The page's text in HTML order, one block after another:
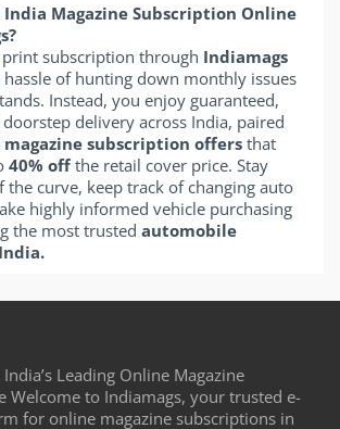
India Magazine Subscription Online
subscription through Indiamags
of hunting down monthly issues
Instead, you enjoy guaranteed,
delivery across India, paired
magazine subscription offers that
40% offthe retail cover price. Stay
the curve, keep track of changing auto
highly informed vehicle purchasing
the most trusted automobile
Leading Online Magazine
Welcome to Indiamags, your trusted e-
for online magazine subscriptions in